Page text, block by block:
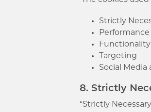
Strictly
Functionality
Targeting
Social
8. Strictly
“Strictly